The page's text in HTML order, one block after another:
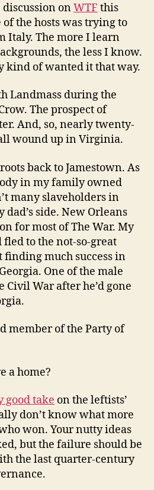
onWTF this
the hosts was trying to
Italy. The more I learn
the less I know.
kind of wanted it that way.
Landmass during the
The prospect of
And, so, nearly twenty-
wound up in Virginia.
back to Jamestown. As
in my family owned
many slaveholders in
dad’s side. New Orleans
for most of The War. My
to the not-so-great
much success in
One of the male
Civil War after he’d gone
member of the Party of
a home?
good take on the leftists’
don’t know what more
won. Your nutty ideas
but the failure should be
the last quarter-century